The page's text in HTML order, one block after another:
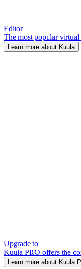
Editor
The most popular virtual
Learn more about Kuula
Upgrade to
Kuula PRO offers the
Learn more about Kuula